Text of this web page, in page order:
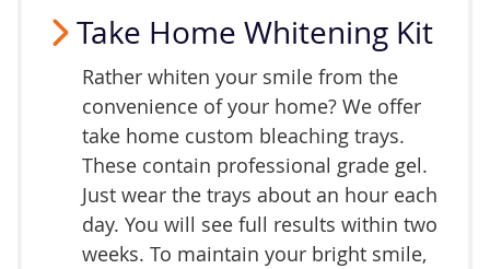
Take Home Whitening Kit
Rather whiten your smile from the
convenience of your home? We offer
take home custom bleaching trays.
These contain professional grade gel.
Just wear the trays about an hour each
day. You will see full results within two
weeks. To maintain your bright smile,